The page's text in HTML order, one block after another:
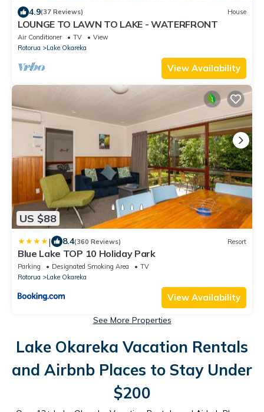
4.9(37 Reviews) House
LOUNGE TO LAWN TO LAKE - WATERFRONT
Air Conditioner TV
View
Rotorua
Lake Okareka
View Availability
US $88
| 8.4(360 Reviews) Resort
Blue Lake TOP 10 Holiday Park
Parking Designated Smoking Area
TV
Rotorua
Lake Okareka
View Availability
See More Properties
Lake Okareka Vacation Rentals
and Airbnb Places to Stay Under
$200